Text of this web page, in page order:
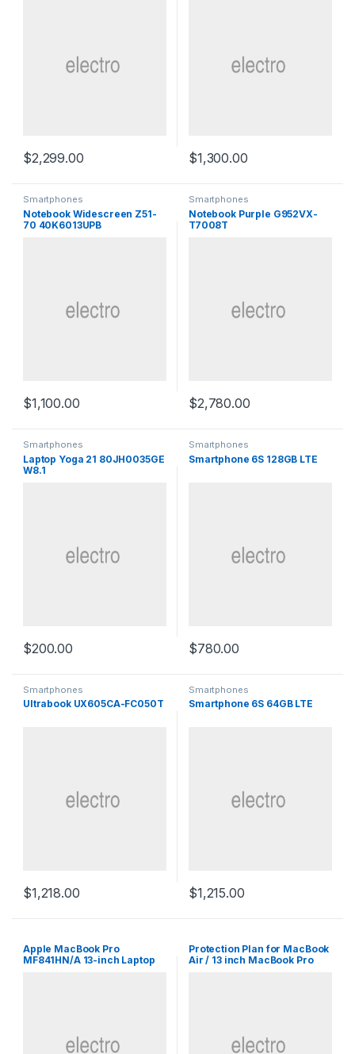
$2,299.00 $1,300.00
Smartphones
Notebook Widescreen Z51-
70 40K6013UPB
$1,100.00
Smartphones
Notebook Purple G952VX-
T7008T
$2,780.00
Smartphones
Laptop Yoga 21 80JH0035GE
W8.1
$200.00
Smartphones
Smartphone 6S 128GB LTE
$780.00
Smartphones
Ultrabook UX605CA-FC050T
$1,218.00
Smartphones
Smartphone 6S 64GB LTE
$1,215.00
Apple MacBook Pro
MF841HN/A 13-inch Laptop
Protection Plan for MacBook
Air / 13 inch MacBook Pro